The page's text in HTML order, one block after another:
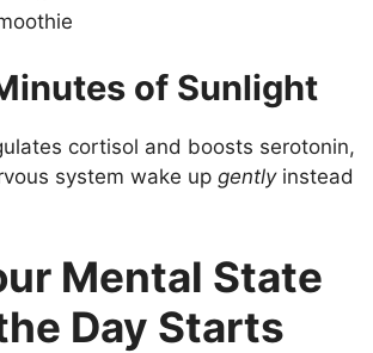
of Sunlight
cortisol and boosts serotonin,
system wake up gentlyinstead
Mental State
Day Starts